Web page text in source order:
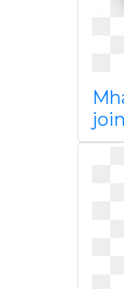
join